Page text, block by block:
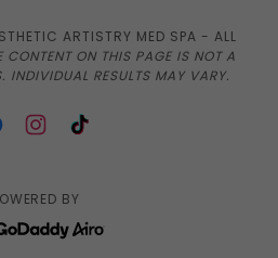
ARTISTRY MED SPA - ALL
CONTENT ON THIS PAGE IS NOT A
INDIVIDUAL RESULTS MAY VARY.
BY